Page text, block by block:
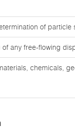
of particle
any free-flowing
chemicals,